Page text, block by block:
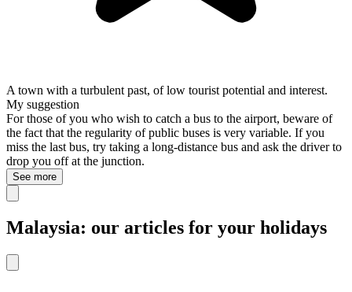
A town with a turbulent past, of low tourist potential and interest.
My suggestion
For those of you who wish to catch a bus to the airport, beware of
the fact that the regularity of public buses is very variable. If you
miss the last bus, try taking a long-distance bus and ask the driver to
drop you off at the junction.
See more
Malaysia: our articles for your holidays